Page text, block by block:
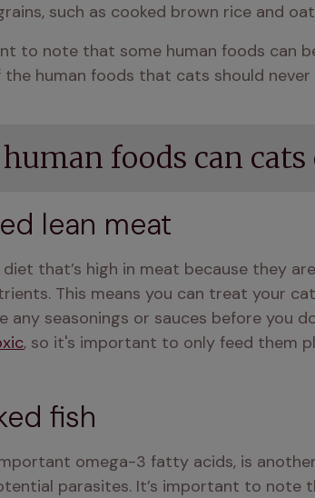
such as cooked brown rice and
to note that some human foods can
human foods that cats should never
foods can cats
lean meat
that’s high in meat because they
This means you can treat your
any seasonings or sauces before you
, so it's important to only feed them
fish
omega-3 fatty acids, is
parasites. It’s important to note